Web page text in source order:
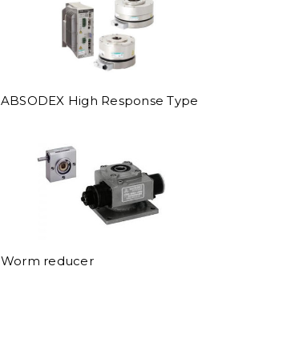
ABSODEX High Response Type
Worm reducer